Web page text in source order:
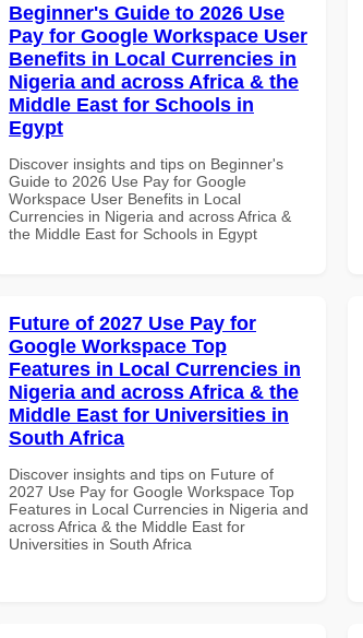
Beginner's Guide to 2026 Use
Pay for Google Workspace User
Benefits in Local Currencies in
Nigeria and across Africa & the
Middle East for Schools in
Egypt
Discover insights and tips on Beginner's
Guide to 2026 Use Pay for Google
Workspace User Benefits in Local
Currencies in Nigeria and across Africa &
the Middle East for Schools in Egypt
Future of 2027 Use Pay for
Google Workspace Top
Features in Local Currencies in
Nigeria and across Africa & the
Middle East for Universities in
South Africa
Discover insights and tips on Future of
2027 Use Pay for Google Workspace Top
Features in Local Currencies in Nigeria and
across Africa & the Middle East for
Universities in South Africa